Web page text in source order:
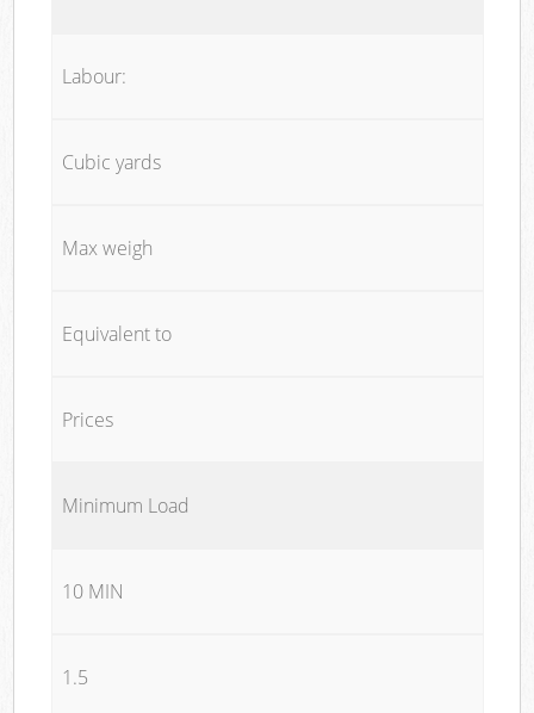
Labour:
Cubic yards
Max weigh
Equivalent to
Prices
Minimum Load
10 MIN
1.5